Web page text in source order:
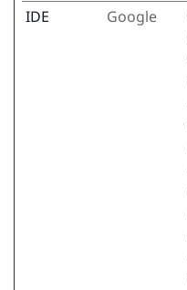
IDE Google